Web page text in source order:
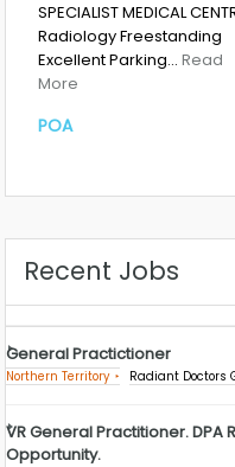
SPECIALIST MEDICAL
Radiology Freestanding
Excellent Parking… Read
More
POA
Recent Jobs
General Practictioner
Northern Territory Radiant Doctors
VR General Practitioner. DPA
Opportunity.